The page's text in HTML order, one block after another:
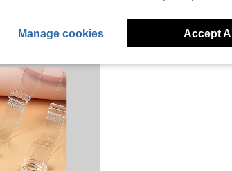
Manage cookies Accept All